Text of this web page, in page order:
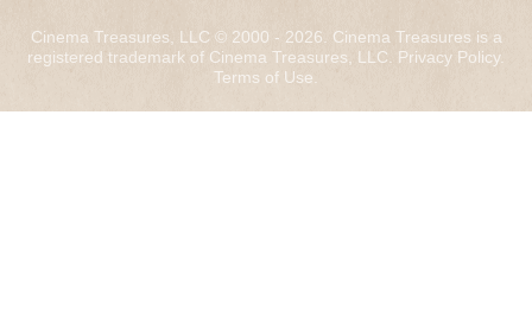
Cinema Treasures, LLC © 2000 - 2026. Cinema Treasures is a
registered trademark of Cinema Treasures, LLC. Privacy Policy.
Terms of Use